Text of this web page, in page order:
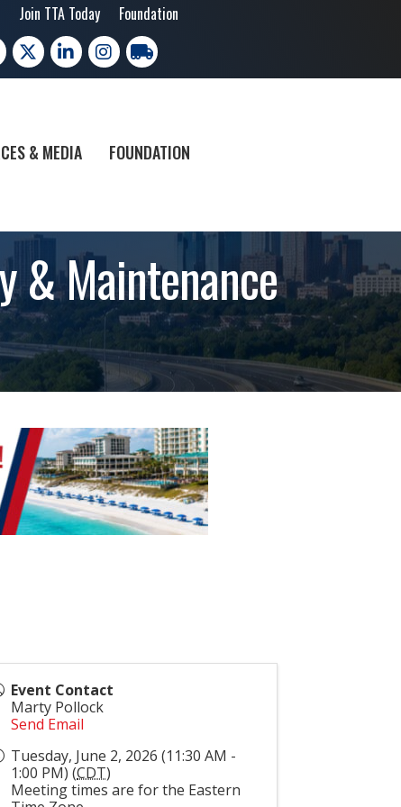
Join TTA Today Foundation
X LinkedInInstagramtrucking moves america
& MEDIA FOUNDATION
& Maintenance
Event Contact
Marty Pollock
Send Email
Tuesday, June 2, 2026 (11:30 AM -
1:00 PM) (CDT)
Meeting times are for the Eastern